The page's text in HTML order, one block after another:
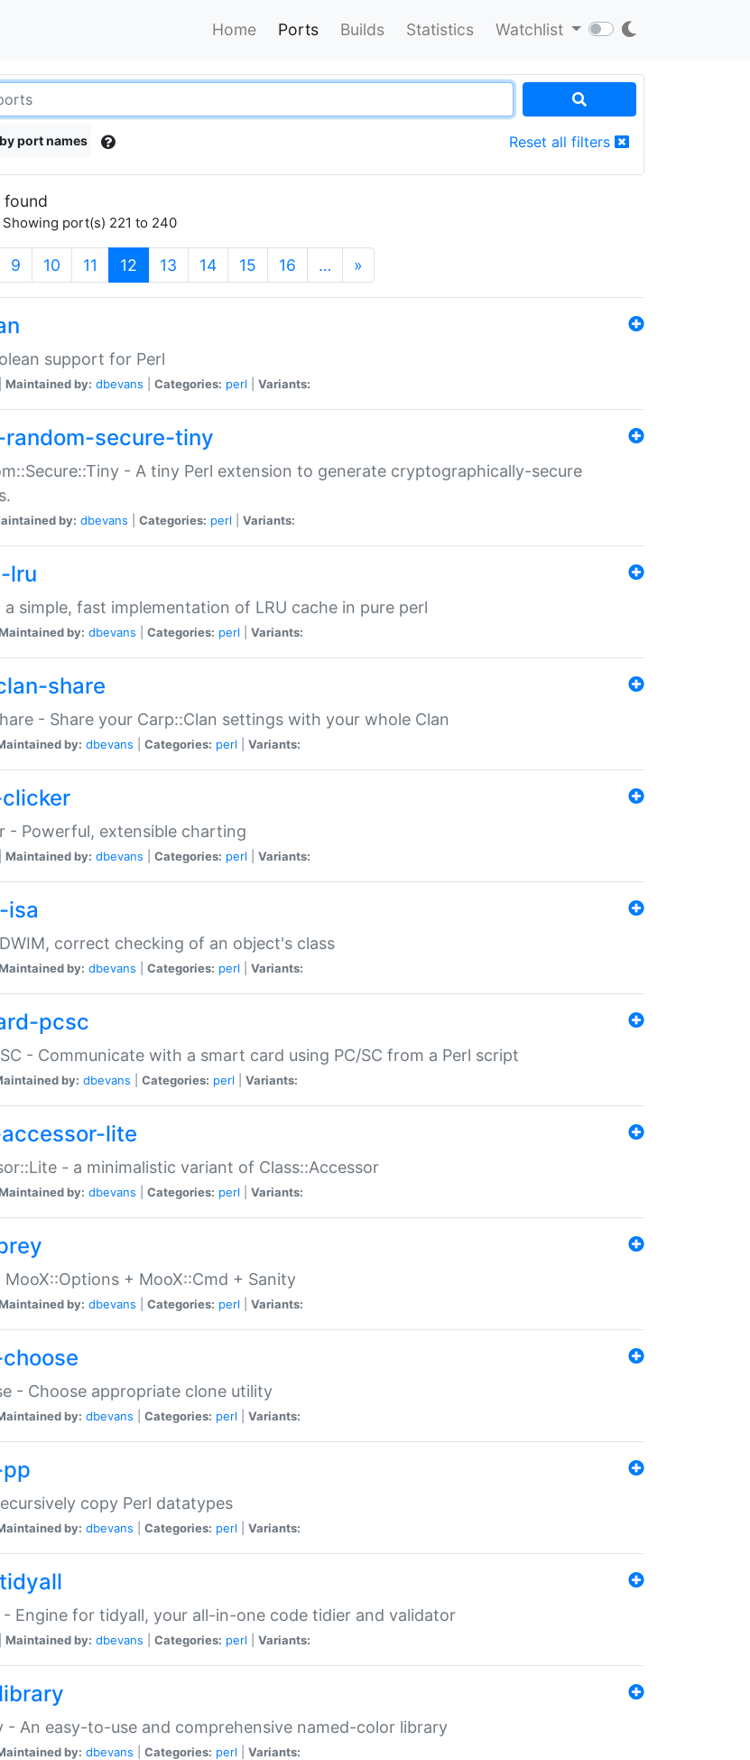
Home Ports Builds Statistics Watchlist
port names Reset all filters
Showing port(s) 221 to 240
9 10 11 12 (current)
13 14 15 16 … »
support for Perl
Maintained by: dbevans Categories: perl Variants:
secure-tiny
- A tiny Perl extension to generate cryptographically-secure
by: dbevans Categories: perl Variants:
lru
a simple, fast implementation of LRU cache in pure perl
by: dbevans Categories: perl Variants:
share
- Share your Carp::Clan settings with your whole Clan
by: dbevans Categories: perl Variants:
- Powerful, extensible charting
Maintained by: dbevans Categories: perl Variants:
isa
correct checking of an object's class
by: dbevans Categories: perl Variants:
pcsc
- Communicate with a smart card using PC/SC from a Perl script
by: dbevans Categories: perl Variants:
lite
- a minimalistic variant of Class::Accessor
by: dbevans Categories: perl Variants:
MooX::Options + MooX::Cmd + Sanity
by: dbevans Categories: perl Variants:
- Choose appropriate clone utility
by: dbevans Categories: perl Variants:
copy Perl datatypes
by: dbevans Categories: perl Variants:
- Engine for tidyall, your all-in-one code tidier and validator
Maintained by: dbevans Categories: perl Variants:
- An easy-to-use and comprehensive named-color library
by: dbevans Categories: perl Variants: